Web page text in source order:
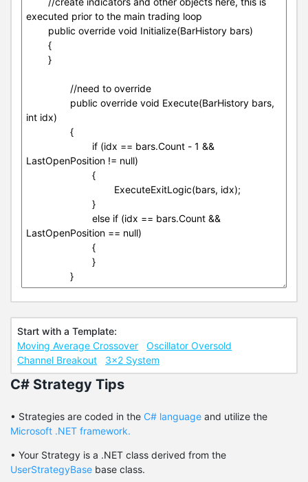
Start with a Template:
Moving Average Crossover
Oscillator Oversold
Channel Breakout
3x2 System
C# Strategy Tips
• Strategies are coded in the C# language and utilize the
Microsoft .NET framework.
• Your Strategy is a .NET class derived from the
UserStrategyBase base class.